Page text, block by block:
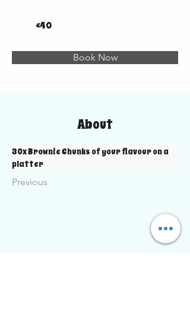
£40
Book Now
About
30x Brownie Chunks of your flavour on a
platter
Previous